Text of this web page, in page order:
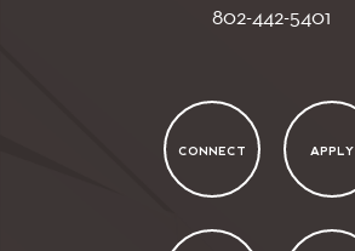
802-442-5401
CONNECT APPLY